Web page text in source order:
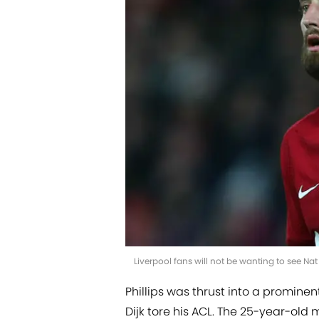
Liverpool fans will not be wanting to see
Phillips was thrust into a
Dijk tore his ACL. The 25-year-